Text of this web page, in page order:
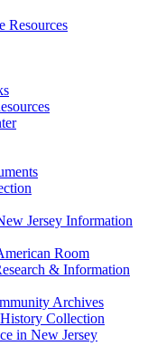
Resources
Jersey Information
Room
& Information
Archives
Collection
in New Jersey